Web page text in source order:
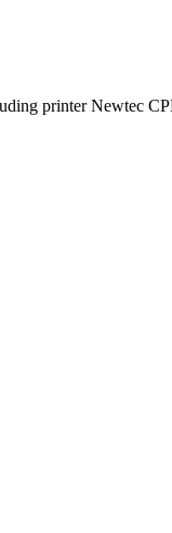
printer Newtec